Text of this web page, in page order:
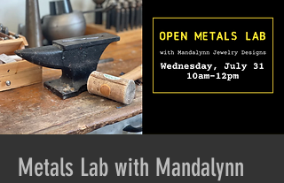
Metals Lab with Mandalynn